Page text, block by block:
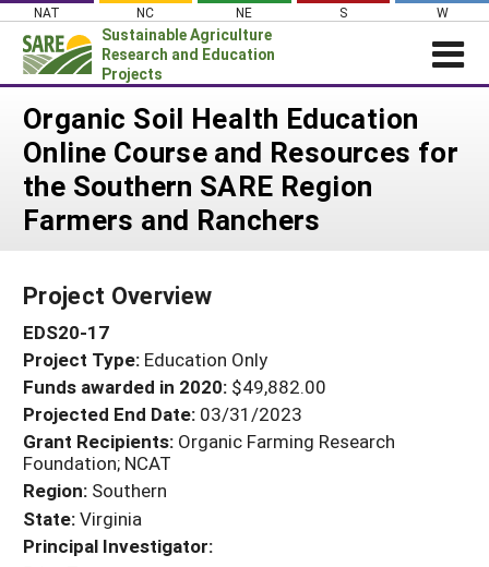
Skip
content
NAT NC NE S W
Sustainable Agriculture
Research and Education
Projects
Login
News
About SARE
PROJECTS
Search Projects
Search Project Coordinators
WHERE WE WORK
GRANTS
RESOURCES & LEARNING
HELP
Organic Soil Health Education
Online Course and Resources for
the Southern SARE Region
Farmers and Ranchers
Project Overview
EDS20-17
Project Type: Education Only
Funds awarded in 2020: $49,882.00
Projected End Date: 03/31/2023
Grant Recipients: Organic Farming Research
Foundation; NCAT
Region: Southern
State:Virginia
Principal Investigator: